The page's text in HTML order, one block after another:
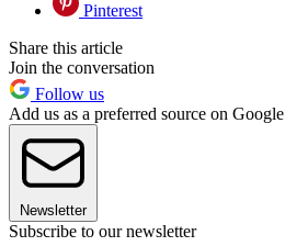
Pinterest
Share this article
Join the conversation
Follow us
Add us as a preferred source on Google
Newsletter
Subscribe to our newsletter